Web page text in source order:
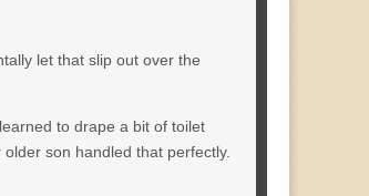
let that slip out over the
to drape a bit of toilet
son handled that perfectly.